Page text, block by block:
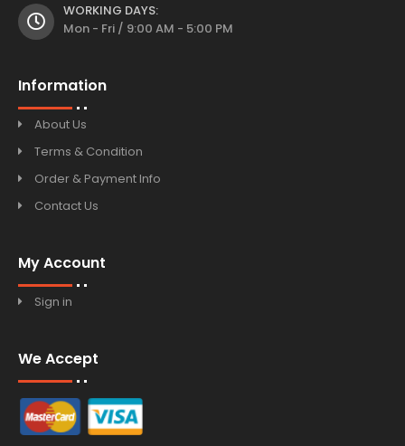
WORKING DAYS:
Mon - Fri / 9:00 AM - 5:00 PM
Information
About Us
Terms & Condition
Order & Payment Info
Contact Us
My Account
Sign in
We Accept